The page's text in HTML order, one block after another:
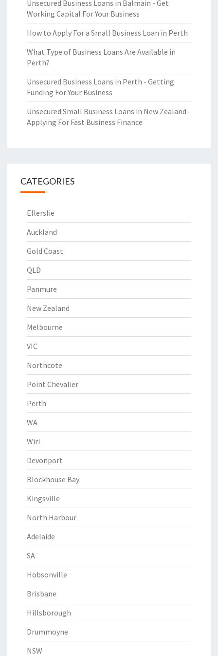
Unsecured Business Loans in Balmain - Get
Working Capital For Your Business
How to Apply For a Small Business Loan in Perth
What Type of Business Loans Are Available in
Perth?
Unsecured Business Loans in Perth - Getting
Funding For Your Business
Unsecured Small Business Loans in New Zealand -
Applying For Fast Business Finance
CATEGORIES
Ellerslie
Auckland
Gold Coast
QLD
Panmure
New Zealand
Melbourne
VIC
Northcote
Point Chevalier
Perth
WA
Wiri
Devonport
Blockhouse Bay
Kingsville
North Harbour
Adelaide
SA
Hobsonville
Brisbane
Hillsborough
Drummoyne
NSW